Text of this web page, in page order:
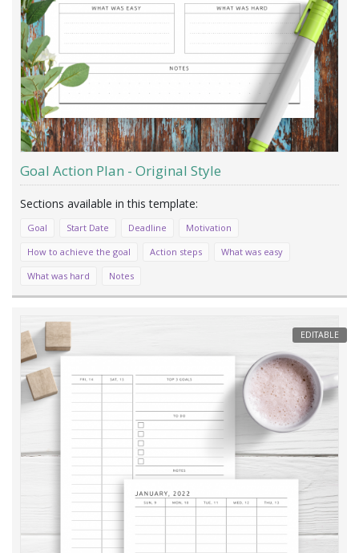
Goal Action Plan - Original Style
Goal Start Date Deadline
Motivation
How to achieve the goal
Action steps
What was easy
What was hard
Notes
EDITABLE